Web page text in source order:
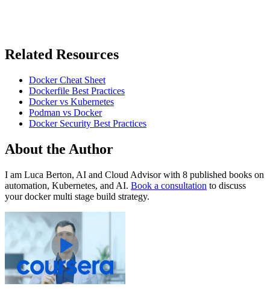
Related Resources
Docker Cheat Sheet
Dockerfile Best Practices
Docker vs Kubernetes
Podman vs Docker
Docker Security Best Practices
About the Author
I am Luca Berton, AI and Cloud Advisor with 8 published books on
automation, Kubernetes, and AI. Book a consultation to discuss
your docker multi stage build strategy.